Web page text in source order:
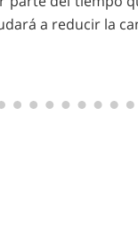
a reducir la